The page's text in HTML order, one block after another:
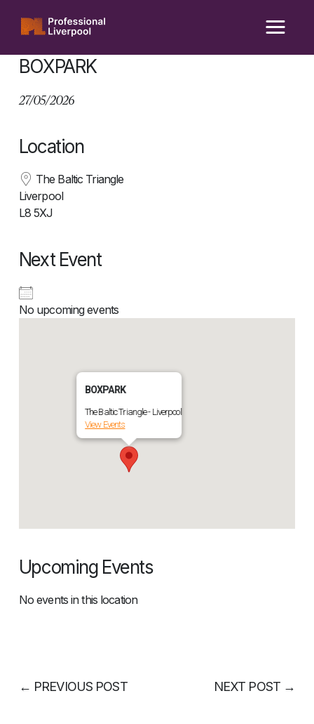
content
BOXPARK
27/05/2026
Location
The Baltic Triangle
Liverpool
L8 5XJ
Next Event
No upcoming events
BOXPARK
The Baltic Triangle - Liverpool
View Events
Upcoming Events
No events in this location
← PREVIOUS POST NEXT POST →